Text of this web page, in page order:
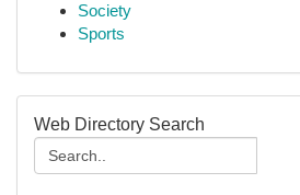
Society
Sports
Web Directory Search